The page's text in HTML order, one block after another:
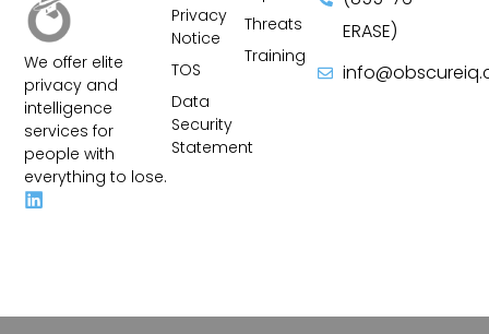
We offer elite
privacy and
intelligence
services for
people with
everything to lose.
Threats
Training
Privacy
Notice
TOS
Data
Security
Statement
ERASE)